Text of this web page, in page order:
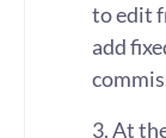
to edit
add
3. At